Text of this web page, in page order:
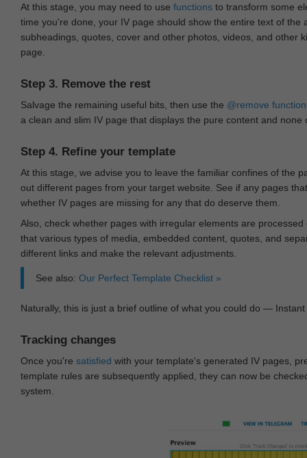
At this stage, you may need to use functions to transform some
time you're done, your IV page should show the entire text of the
subheadings, quotes, cover and other photos, videos, and other
page.
Step 3. Remove the rest
Salvage the remaining useful bits, then use the @remove function
a clean and slim IV page that displays the pure content and none
Step 4. Refine your template
At this stage, we advise you to leave the familiar confines of the
out different pages from your target website. See if any pages
whether IV pages are missing for any that do deserve them.
Also, check whether pages with irregular elements are
that various types of media, embedded content, quotes, and
different links and make the relevant adjustments.
See also: Our Perfect Template Checklist »
Naturally, this is just a brief outline of what you could do —
Tracking changes
Once you're satisfied with your template's generated IV pages,
template rules are subsequently applied, they can now be
system.